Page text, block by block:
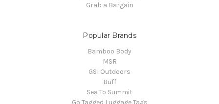
Grab a Bargain
Popular Brands
Bamboo Body
MSR
GSI Outdoors
Buff
Sea To Summit